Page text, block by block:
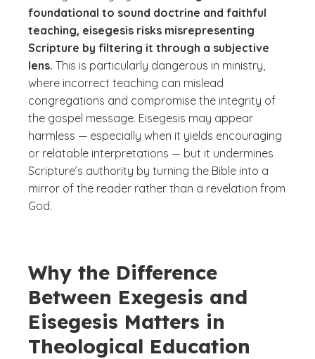
foundational to sound doctrine and faithful
teaching, eisegesis risks misrepresenting
Scripture by filtering it through a subjective
lens. This is particularly dangerous in ministry,
where incorrect teaching can mislead
congregations and compromise the integrity of
the gospel message. Eisegesis may appear
harmless — especially when it yields encouraging
or relatable interpretations — but it undermines
Scripture’s authority by turning the Bible into a
mirror of the reader rather than a revelation from
God.
Why the Difference
Between Exegesis and
Eisegesis Matters in
Theological Education